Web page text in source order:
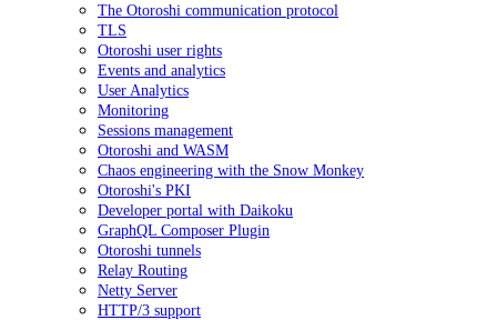
The Otoroshi communication protocol
TLS
Otoroshi user rights
Events and analytics
User Analytics
Monitoring
Sessions management
Otoroshi and WASM
Chaos engineering with the Snow Monkey
Otoroshi's PKI
Developer portal with Daikoku
GraphQL Composer Plugin
Otoroshi tunnels
Relay Routing
Netty Server
HTTP/3 support